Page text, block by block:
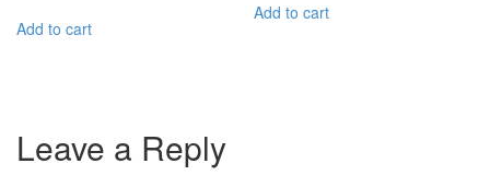
Add to cart
Add to cart
Leave a Reply